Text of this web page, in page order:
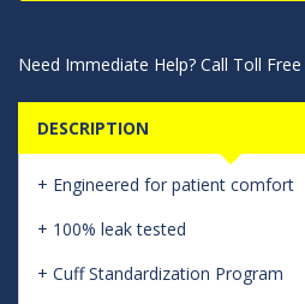
Need Immediate Help? Call Toll Free
DESCRIPTION
+ Engineered for patient comfort
+ 100% leak tested
+ Cuff Standardization Program